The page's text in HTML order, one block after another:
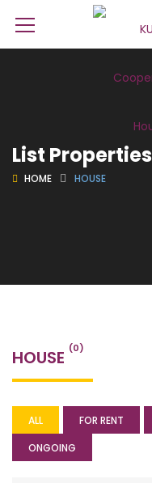
List Properties
HOME HOUSE
HOUSE (0)
ALL FOR RENT
ONGOING